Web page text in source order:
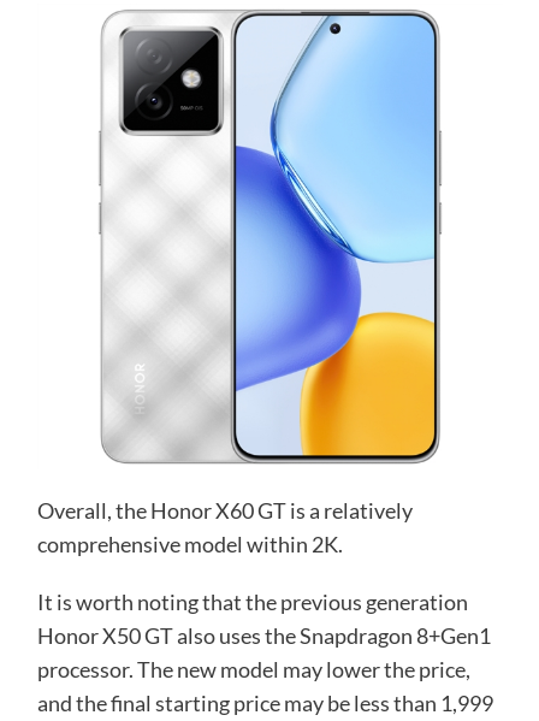
Overall, the Honor X60 GT is a relatively
comprehensive model within 2K.
It is worth noting that the previous generation
Honor X50 GT also uses the Snapdragon 8+Gen1
processor. The new model may lower the price,
and the final starting price may be less than 1,999